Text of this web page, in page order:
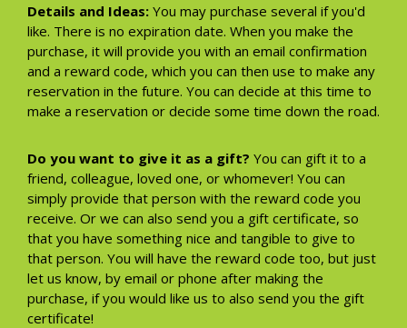
Details and Ideas: You may purchase several if you'd
like. There is no expiration date. When you make the
purchase, it will provide you with an email confirmation
and a reward code, which you can then use to make any
reservation in the future. You can decide at this time to
make a reservation or decide some time down the road.
Do you want to give it as a gift? You can gift it to a
friend, colleague, loved one, or whomever! You can
simply provide that person with the reward code you
receive. Or we can also send you a gift certificate, so
that you have something nice and tangible to give to
that person. You will have the reward code too, but just
let us know, by email or phone after making the
purchase, if you would like us to also send you the gift
certificate!